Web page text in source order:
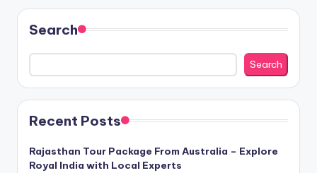
Search
Search
Recent Posts
Rajasthan Tour Package From Australia – Explore
Royal India with Local Experts